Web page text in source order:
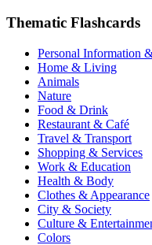
Thematic Flashcards
Personal Information
Home & Living
Animals
Nature
Food & Drink
Restaurant & Café
Travel & Transport
Shopping & Services
Work & Education
Health & Body
Clothes & Appearance
City & Society
Culture &
Colors